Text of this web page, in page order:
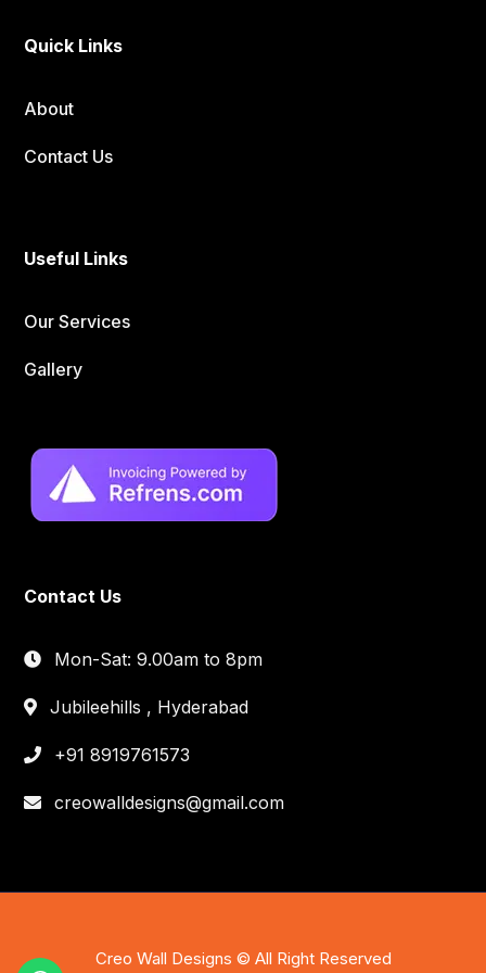
Quick Links
About
Contact Us
Useful Links
Our Services
Gallery
Contact Us
Mon-Sat: 9.00am to 8pm
Jubileehills , Hyderabad
+91 8919761573
creowalldesigns@gmail.com
Creo Wall Designs © All Right Reserved